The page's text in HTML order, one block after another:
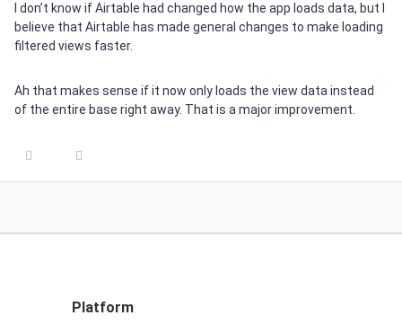
I don’t know if Airtable had changed how the app loads data, but I
believe that Airtable has made general changes to make loading
filtered views faster.
Ah that makes sense if it now only loads the view data instead
of the entire base right away. That is a major improvement.
Platform